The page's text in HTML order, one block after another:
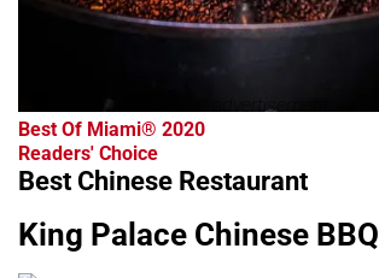
advertisement
Best Of Miami® 2020
Readers' Choice
Best Chinese Restaurant
King Palace Chinese BBQ